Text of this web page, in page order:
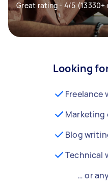
Great rating - 4/5 (13330+
Looking
Freelance
Blog
Technical
… or